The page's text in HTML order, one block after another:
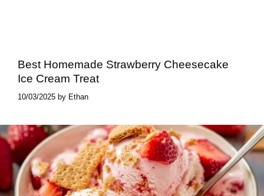
Best Homemade Strawberry Cheesecake
Ice Cream Treat
10/03/2025 by Ethan